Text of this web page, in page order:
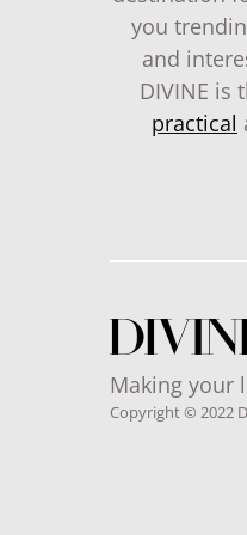
you
and
DIVINE is
practical
Making your
Copyright © 2022